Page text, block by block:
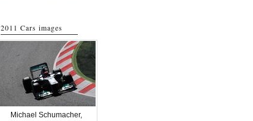
2011 Cars images
Michael Schumacher,